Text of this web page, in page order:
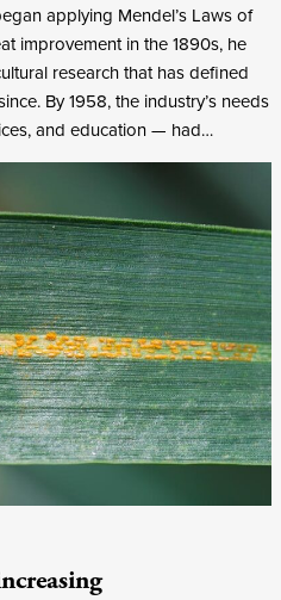
applying Mendel’s Laws of
improvement in the 1890s, he
research that has defined
By 1958, the industry’s needs
and education — had…